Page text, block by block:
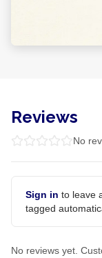
Reviews
No
Sign in to leave
tagged
No reviews yet.